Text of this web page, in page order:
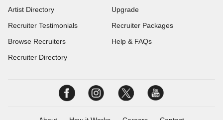
Artist Directory
Recruiter Testimonials
Browse Recruiters
Recruiter Directory
Upgrade
Recruiter Packages
Help & FAQs